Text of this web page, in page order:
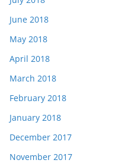
June 2018
May 2018
April 2018
March 2018
February 2018
January 2018
December 2017
November 2017